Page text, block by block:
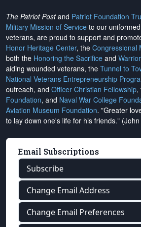
The Patriot Postand Patriot Foundation
Military Mission of Service to our
veterans, are proud to support and
Honor Heritage Center, the Congressional
both the Honoring the Sacrifice and
aiding wounded veterans, the Tunnel to
National Veterans Entrepreneurship
outreach, and Officer Christian Fellowship,
Foundation, and Naval War College
Aviation Museum Foundation. "Greater
to lay down one's life for his friends."
Email Subscriptions
Subscribe
Change Email Address
Change Email Preferences